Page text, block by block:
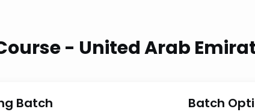
- United Arab
Batch Batch